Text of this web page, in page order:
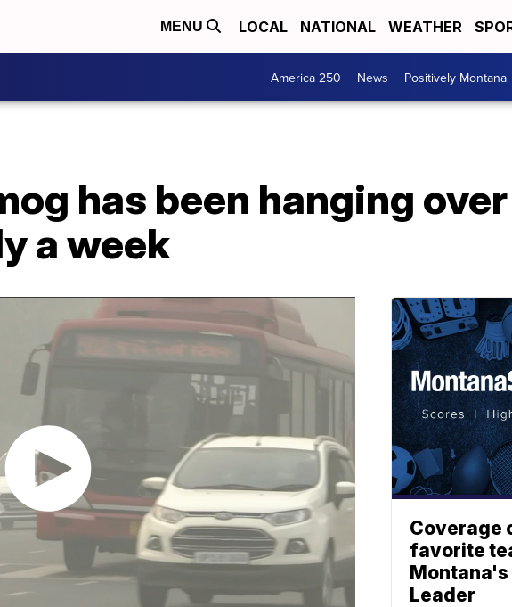
MENU LOCAL NATIONAL WEATHER
America 250 News Positively Montana
has been hanging
a week
Coverage
favorite
Montana's
Leader